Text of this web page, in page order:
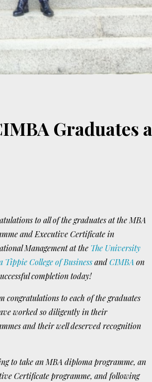
Graduates
to all of the graduates at the MBA
and Executive Certificate in
Management at the The University
Tippie College of BusinessandCIMBA on
completion today!
congratulations to each of the graduates
worked so diligently in their
and their well deserved recognition
to take an MBA diploma programme, an
Certificate programme, and following